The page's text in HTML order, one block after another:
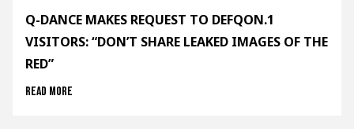
Q-DANCE MAKES REQUEST TO DEFQON.1
VISITORS: “DON’T SHARE LEAKED IMAGES OF THE
RED”
Read more